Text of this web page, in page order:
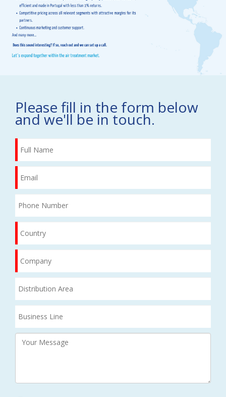
Please fill in the form below
and we'll be in touch.